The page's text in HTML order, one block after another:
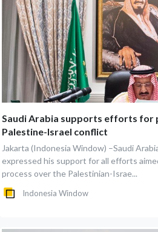
Saudi Arabia supports efforts for
Palestine-Israel conflict
Jakarta (Indonesia Window) –Saudi
expressed his support for all efforts
process over the Palestinian-Israe...
Indonesia Window